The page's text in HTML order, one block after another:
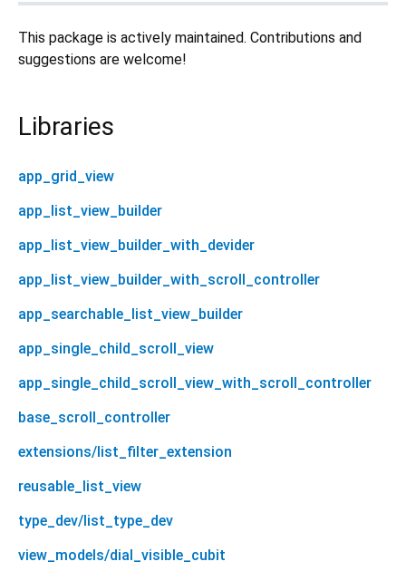
This package is actively maintained. Contributions and
suggestions are welcome!
Libraries
app_grid_view
app_list_view_builder
app_list_view_builder_with_devider
app_list_view_builder_with_scroll_controller
app_searchable_list_view_builder
app_single_child_scroll_view
app_single_child_scroll_view_with_scroll_controller
base_scroll_controller
extensions/list_filter_extension
reusable_list_view
type_dev/list_type_dev
view_models/dial_visible_cubit